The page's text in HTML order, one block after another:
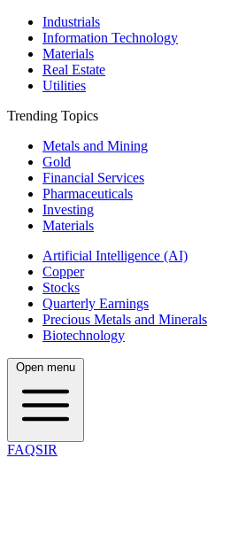
Industrials
Information Technology
Materials
Real Estate
Utilities
Trending Topics
Metals and Mining
Gold
Financial Services
Pharmaceuticals
Investing
Materials
Artificial Intelligence (AI)
Copper
Stocks
Quarterly Earnings
Precious Metals and Minerals
Biotechnology
Open menu
FAQSIR